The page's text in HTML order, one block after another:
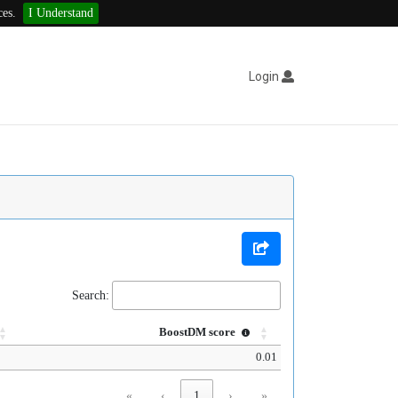
I Understand
Login
Search:
BoostDM score
0.01